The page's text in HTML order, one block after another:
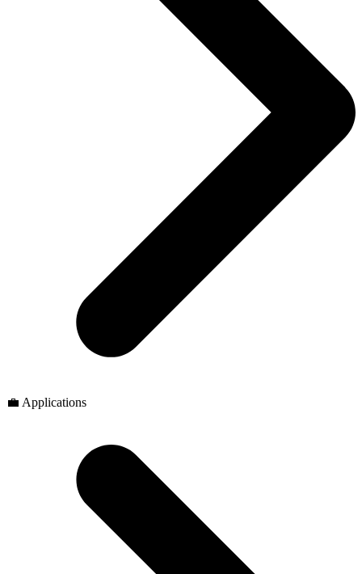
💼 Applications